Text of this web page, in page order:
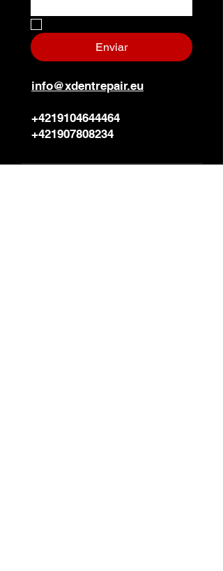
Enviar
info@xdentrepair.eu
+4219104644464
+421907808234